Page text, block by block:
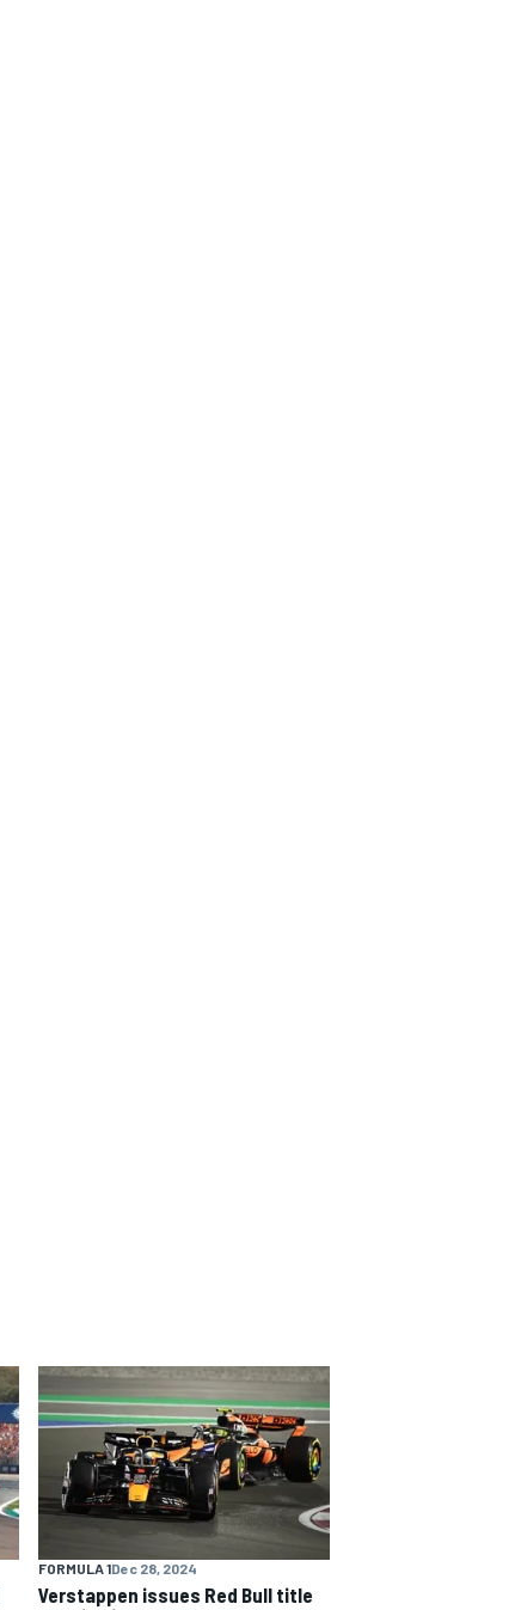
FORMULA 1Dec 28, 2024
Verstappen issues Red Bull title